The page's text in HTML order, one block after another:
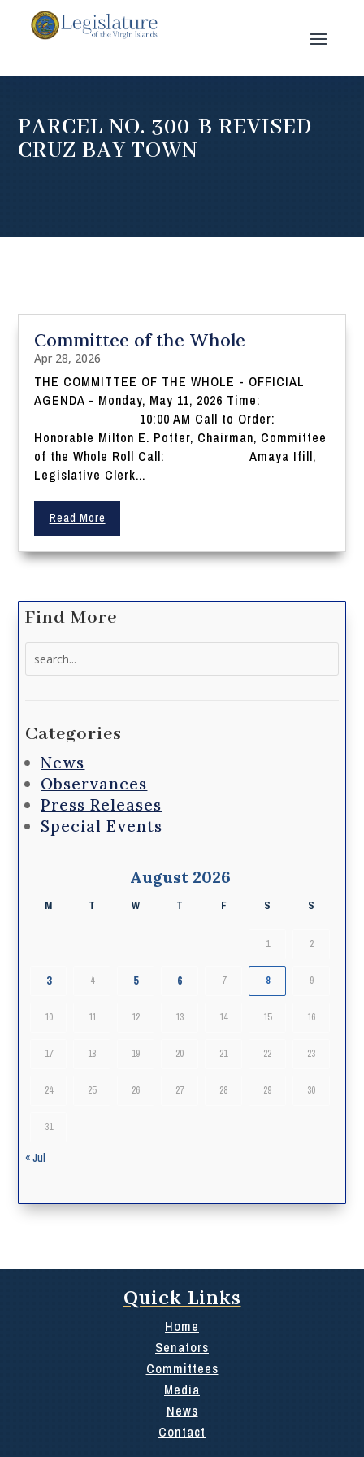
PARCEL NO. 300-B REVISED
CRUZ BAY TOWN
Committee of the Whole
Apr 28, 2026
THE COMMITTEE OF THE WHOLE - OFFICIAL
AGENDA - Monday, May 11, 2026 Time:
10:00 AM Call to Order:
Honorable Milton E. Potter, Chairman, Committee
of the Whole Roll Call: Amaya Ifill,
Legislative Clerk...
Read More
Find More
Categories
News
Observances
Press Releases
Special Events
August 2026
M T W T F S S
1 2
3 4 5 6 7 8 9
10 11 12 13 14 15 16
17 18 19 20 21 22 23
24 25 26 27 28 29 30
31
« Jul
Quick Links
Home
Senators
Committees
Media
News
Contact